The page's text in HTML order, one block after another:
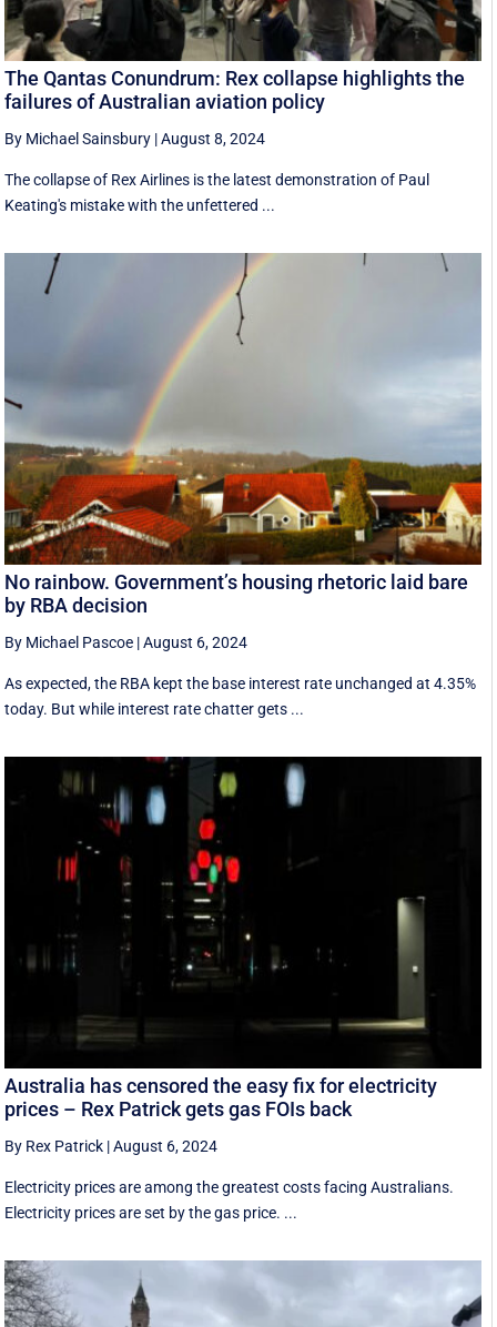
The Qantas Conundrum: Rex collapse highlights the
failures of Australian aviation policy
By Michael Sainsbury |August 8, 2024
The collapse of Rex Airlines is the latest demonstration of Paul
Keating's mistake with the unfettered ...
No rainbow. Government’s housing rhetoric laid bare
by RBA decision
By Michael Pascoe |August 6, 2024
As expected, the RBA kept the base interest rate unchanged at 4.35%
today. But while interest rate chatter gets ...
Australia has censored the easy fix for electricity
prices – Rex Patrick gets gas FOIs back
By Rex Patrick |August 6, 2024
Electricity prices are among the greatest costs facing Australians.
Electricity prices are set by the gas price. ...